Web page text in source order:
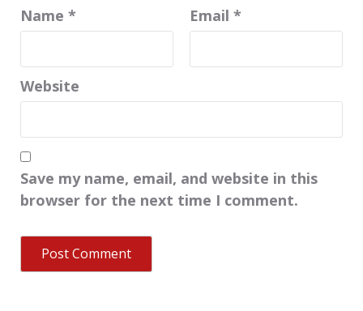
Name * Email *
Website
Save my name, email, and website in this
browser for the next time I comment.